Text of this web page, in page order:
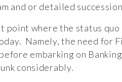
and or detailed
where the status
Namely, the need for
embarking on
considerably.